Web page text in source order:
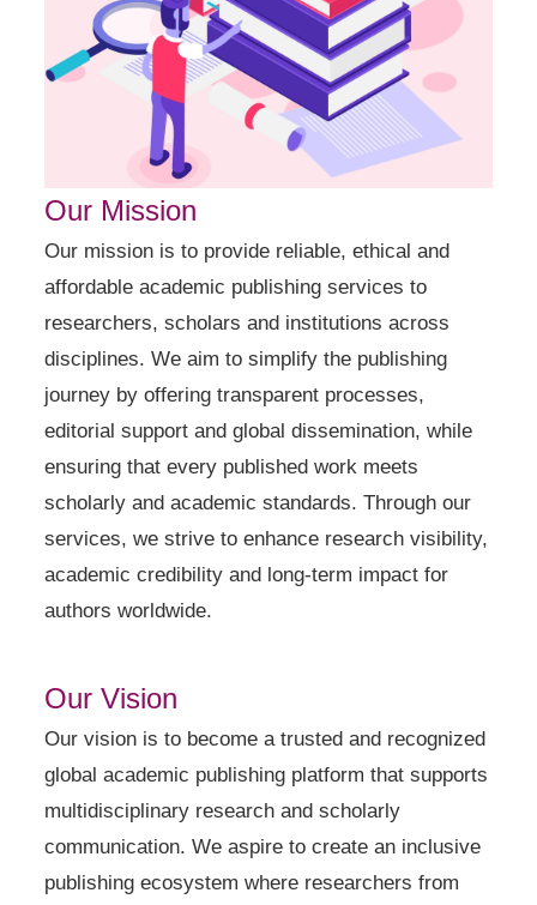
Our Mission
Our mission is to provide reliable, ethical and
affordable academic publishing services to
researchers, scholars and institutions across
disciplines. We aim to simplify the publishing
journey by offering transparent processes,
editorial support and global dissemination, while
ensuring that every published work meets
scholarly and academic standards. Through our
services, we strive to enhance research visibility,
academic credibility and long-term impact for
authors worldwide.
Our Vision
Our vision is to become a trusted and recognized
global academic publishing platform that supports
multidisciplinary research and scholarly
communication. We aspire to create an inclusive
publishing ecosystem where researchers from